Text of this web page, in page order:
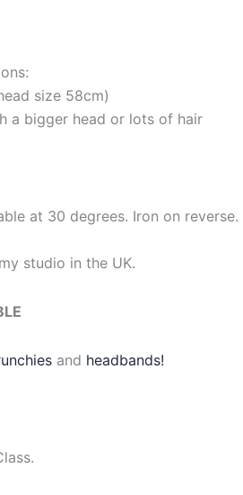
size 58cm)
a bigger head or lots of hair
at 30 degrees. Iron on
studio in the UK.
and headbands!